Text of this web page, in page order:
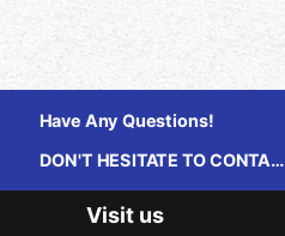
Have Any Questions!
DON'T HESITATE TO CONTACT
Visit us